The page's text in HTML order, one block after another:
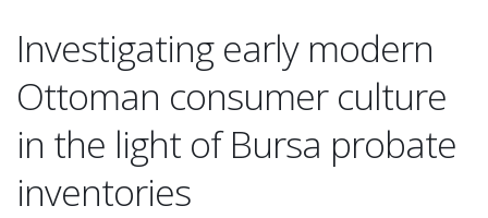
Investigating early modern
Ottoman consumer culture
in the light of Bursa probate
inventories